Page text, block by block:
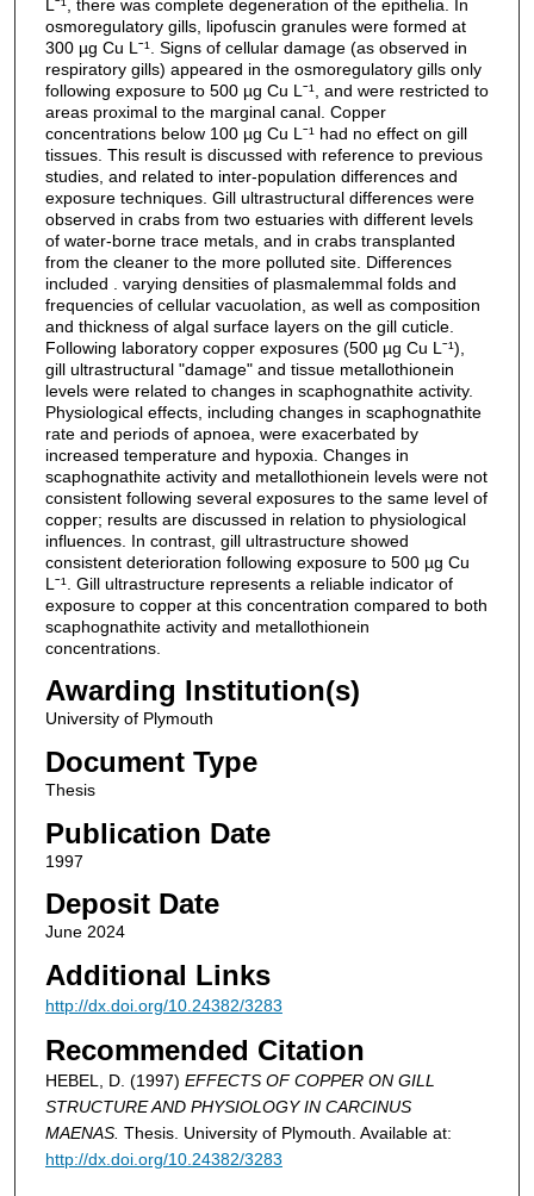
Lˉ¹, there was complete degeneration of the epithelia. In
osmoregulatory gills, lipofuscin granules were formed at
300 µg Cu Lˉ¹. Signs of cellular damage (as observed in
respiratory gills) appeared in the osmoregulatory gills only
following exposure to 500 µg Cu Lˉ¹, and were restricted to
areas proximal to the marginal canal. Copper
concentrations below 100 µg Cu Lˉ¹ had no effect on gill
tissues. This result is discussed with reference to previous
studies, and related to inter-population differences and
exposure techniques. Gill ultrastructural differences were
observed in crabs from two estuaries with different levels
of water-borne trace metals, and in crabs transplanted
from the cleaner to the more polluted site. Differences
included . varying densities of plasmalemmal folds and
frequencies of cellular vacuolation, as well as composition
and thickness of algal surface layers on the gill cuticle.
Following laboratory copper exposures (500 µg Cu Lˉ¹),
gill ultrastructural "damage" and tissue metallothionein
levels were related to changes in scaphognathite activity.
Physiological effects, including changes in scaphognathite
rate and periods of apnoea, were exacerbated by
increased temperature and hypoxia. Changes in
scaphognathite activity and metallothionein levels were not
consistent following several exposures to the same level of
copper; results are discussed in relation to physiological
influences. In contrast, gill ultrastructure showed
consistent deterioration following exposure to 500 µg Cu
Lˉ¹. Gill ultrastructure represents a reliable indicator of
exposure to copper at this concentration compared to both
scaphognathite activity and metallothionein
concentrations.
Awarding Institution(s)
University of Plymouth
Document Type
Thesis
Publication Date
1997
Deposit Date
June 2024
Additional Links
http://dx.doi.org/10.24382/3283
Recommended Citation
HEBEL, D. (1997) EFFECTS OF COPPER ON GILL
STRUCTURE AND PHYSIOLOGY IN CARCINUS
MAENAS. Thesis. University of Plymouth. Available at:
http://dx.doi.org/10.24382/3283